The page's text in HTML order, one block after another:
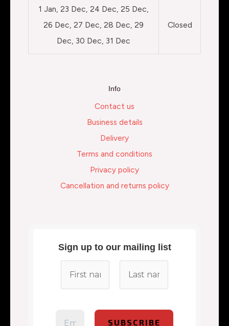
1 Jan, 23 Dec, 24 Dec, 25 Dec,
26 Dec, 27 Dec, 28 Dec, 29
Dec, 30 Dec, 31 Dec
Closed
Info
Contact us
Business details
Delivery
Terms and conditions
Privacy policy
Cancellation and returns policy
Sign up to our mailing list